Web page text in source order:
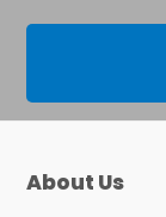
About Us